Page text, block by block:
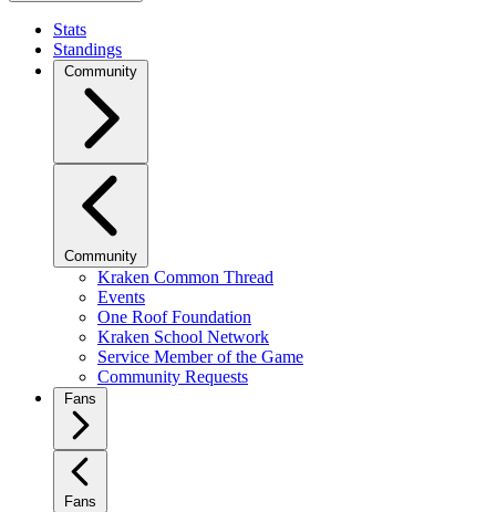
Stats
Standings
Community
Community
Kraken Common Thread
Events
One Roof Foundation
Kraken School Network
Service Member of the Game
Community Requests
Fans
Fans